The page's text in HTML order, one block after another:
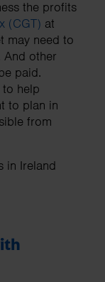
the profits
(CGT) at
may need to
And other
paid.
help
to plan in
from
in Ireland